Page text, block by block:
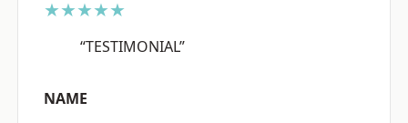
★★★★★
“TESTIMONIAL”
NAME